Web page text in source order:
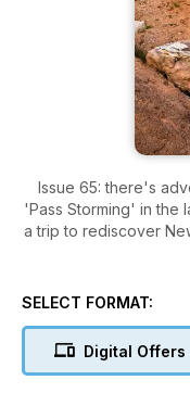
Issue 65: there's
'Pass Storming' in the
a trip to rediscover
'No Way' Rey galley.
SELECT FORMAT:
Digital Offers